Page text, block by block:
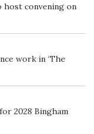
host convening on
work in ‘The
2028 Bingham